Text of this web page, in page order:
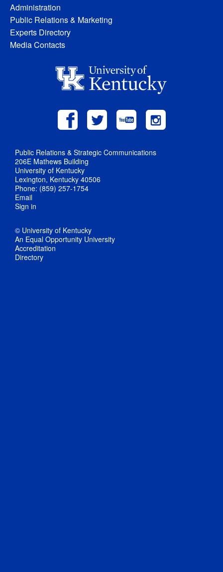
Administration
Public Relations & Marketing
Experts Directory
Media Contacts
Public Relations & Strategic Communications
206E Mathews Building
University of Kentucky
Lexington, Kentucky 40506
Phone: (859) 257-1754
Email
Sign in
© University of Kentucky
An Equal Opportunity University
Accreditation
Directory